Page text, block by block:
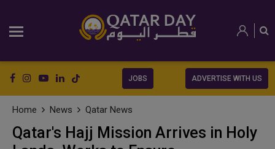
JOBS ADVERTISE WITH US
Home News Qatar News
Qatar's Hajj Mission Arrives in Holy